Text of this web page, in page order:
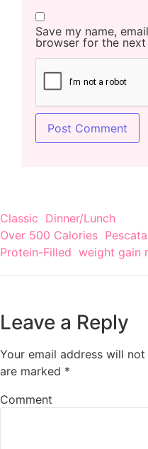
Save my name,
browser for the
Classic Dinner/Lunch
Over 500 Calories
Protein-Filled weight gain
Leave a Reply
Your email address will
are marked *
Comment